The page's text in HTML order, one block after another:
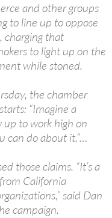
and other groups
to line up to oppose
charging that
to light up on the
while stoned.
the chamber
“Imagine a
up to work high on
can do about it.”…
those claims. “It’s a
California
said Dan
campaign.